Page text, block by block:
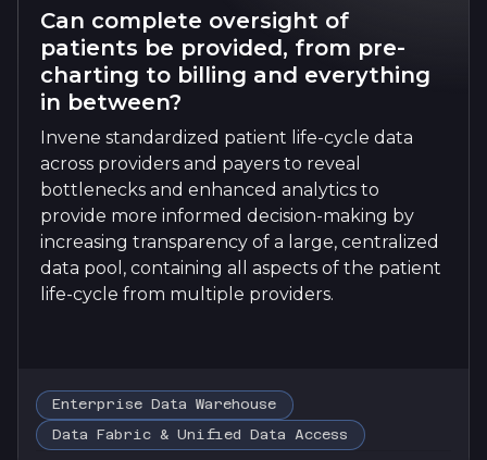
Can complete oversight of
patients be provided, from pre-
charting to billing and everything
in between?
Invene standardized patient life-cycle data
across providers and payers to reveal
bottlenecks and enhanced analytics to
provide more informed decision-making by
increasing transparency of a large, centralized
data pool, containing all aspects of the patient
life-cycle from multiple providers.
Enterprise Data Warehouse
Data Fabric & Unified Data Access